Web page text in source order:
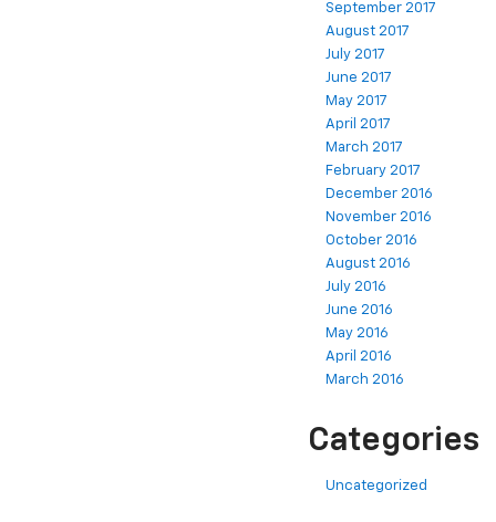
September 2017
August 2017
July 2017
June 2017
May 2017
April 2017
March 2017
February 2017
December 2016
November 2016
October 2016
August 2016
July 2016
June 2016
May 2016
April 2016
March 2016
Categories
Uncategorized